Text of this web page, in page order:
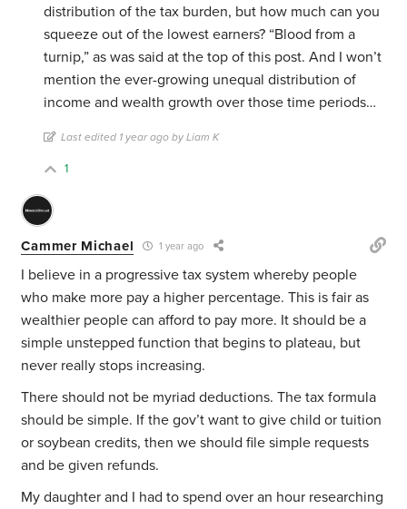
distribution of the tax burden, but how much can you
squeeze out of the lowest earners? “Blood from a
turnip,” as was said at the top of this post. And I won’t
mention the ever-growing unequal distribution of
income and wealth growth over those time periods…
Last edited 1 year ago by Liam K
1
Cammer Michael 1 year ago
I believe in a progressive tax system whereby people
who make more pay a higher percentage. This is fair as
wealthier people can afford to pay more. It should be a
simple unstepped function that begins to plateau, but
never really stops increasing.
There should not be myriad deductions. The tax formula
should be simple. If the gov’t want to give child or tuition
or soybean credits, then we should file simple requests
and be given refunds.
My daughter and I had to spend over an hour researching